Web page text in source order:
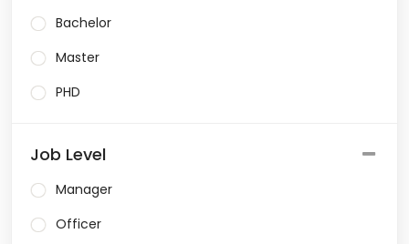
Bachelor
Master
PHD
Job Level
Manager
Officer